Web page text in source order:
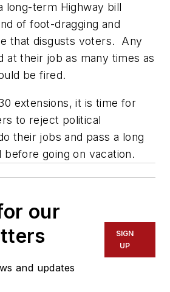
long-term Highway bill
of foot-dragging and
that disgusts voters. Any
at their job as many times as
be fired.
extensions, it is time for
to reject political
their jobs and pass a long
going on vacation.
our
and updates
SIGN
UP